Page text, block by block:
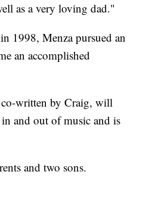
as a very loving dad."
1998, Menza pursued an
an accomplished
written by Craig, will
and out of music and is
and two sons.